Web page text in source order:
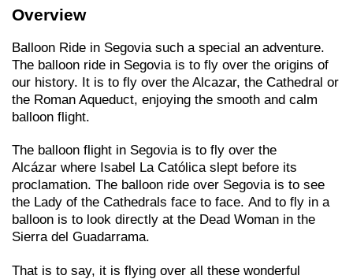
Overview
Balloon Ride in Segovia such a special an adventure.
The balloon ride in Segovia is to fly over the origins of
our history. It is to fly over the Alcazar, the Cathedral or
the Roman Aqueduct, enjoying the smooth and calm
balloon flight.
The balloon flight in Segovia is to fly over the
Alcázar where Isabel La Católica slept before its
proclamation. The balloon ride over Segovia is to see
the Lady of the Cathedrals face to face. And to fly in a
balloon is to look directly at the Dead Woman in the
Sierra del Guadarrama.
That is to say, it is flying over all these wonderful